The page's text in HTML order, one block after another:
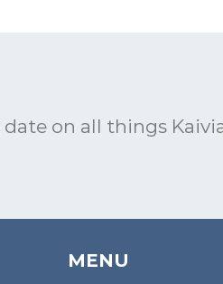
on all things
MENU